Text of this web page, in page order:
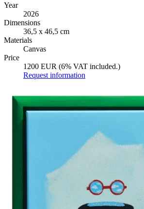
Year
2026
Dimensions
36,5 x 46,5 cm
Materials
Canvas
Price
1200 EUR (6% VAT included.)
Request information